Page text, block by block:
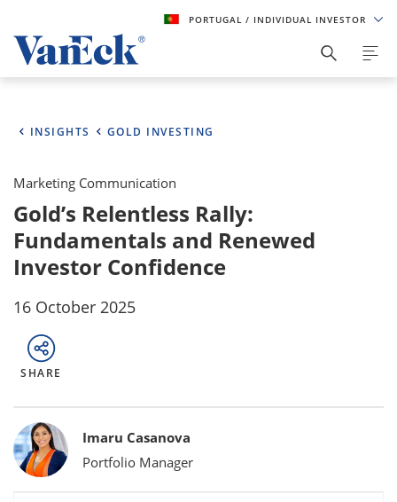
PORTUGAL / INDIVIDUAL INVESTOR
INSIGHTS GOLD INVESTING
Marketing Communication
Gold’s Relentless Rally:
Fundamentals and Renewed
Investor Confidence
16 October 2025
SHARE
Bylines
Imaru Casanova
Portfolio Manager